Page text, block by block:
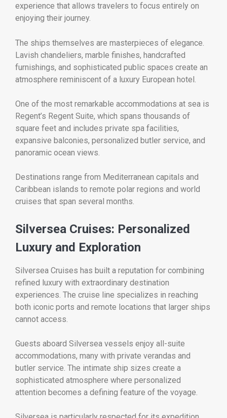
experience that allows travelers to focus entirely on
enjoying their journey.
The ships themselves are masterpieces of elegance.
Lavish chandeliers, marble finishes, handcrafted
furnishings, and sophisticated public spaces create an
atmosphere reminiscent of a luxury European hotel.
One of the most remarkable accommodations at sea is
Regent’s Regent Suite, which spans thousands of
square feet and includes private spa facilities,
expansive balconies, personalized butler service, and
panoramic ocean views.
Destinations range from Mediterranean capitals and
Caribbean islands to remote polar regions and world
cruises that span several months.
Silversea Cruises: Personalized
Luxury and Exploration
Silversea Cruises has built a reputation for combining
refined luxury with extraordinary destination
experiences. The cruise line specializes in reaching
both iconic ports and remote locations that larger ships
cannot access.
Guests aboard Silversea vessels enjoy all-suite
accommodations, many with private verandas and
butler service. The intimate ship sizes create a
sophisticated atmosphere where personalized
attention becomes a defining feature of the voyage.